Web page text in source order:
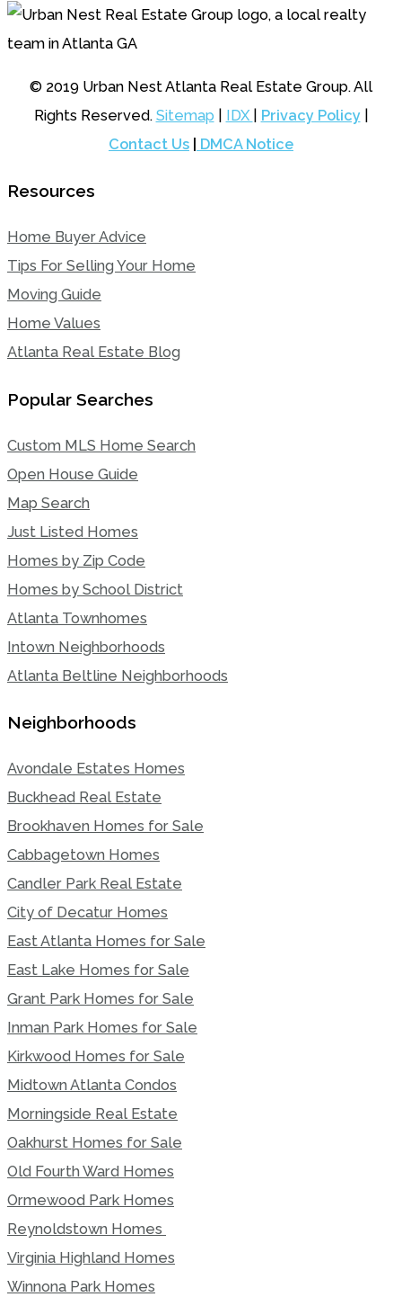
© 2019 Urban Nest Atlanta Real Estate Group. All
Rights Reserved. Sitemap IDX Privacy Policy|
Contact Us
DMCA Notice
Resources
Home Buyer Advice
Tips For Selling Your Home
Moving Guide
Home Values
Atlanta Real Estate Blog
Popular Searches
Custom MLS Home Search
Open House Guide
Map Search
Just Listed Homes
Homes by Zip Code
Homes by School District
Atlanta Townhomes
Intown Neighborhoods
Atlanta Beltline Neighborhoods
Neighborhoods
Avondale Estates Homes
Buckhead Real Estate
Brookhaven Homes for Sale
Cabbagetown Homes
Candler Park Real Estate
City of Decatur Homes
East Atlanta Homes for Sale
East Lake Homes for Sale
Grant Park Homes for Sale
Inman Park Homes for Sale
Kirkwood Homes for Sale
Midtown Atlanta Condos
Morningside Real Estate
Oakhurst Homes for Sale
Old Fourth Ward Homes
Ormewood Park Homes
Reynoldstown Homes
Virginia Highland Homes
Winnona Park Homes